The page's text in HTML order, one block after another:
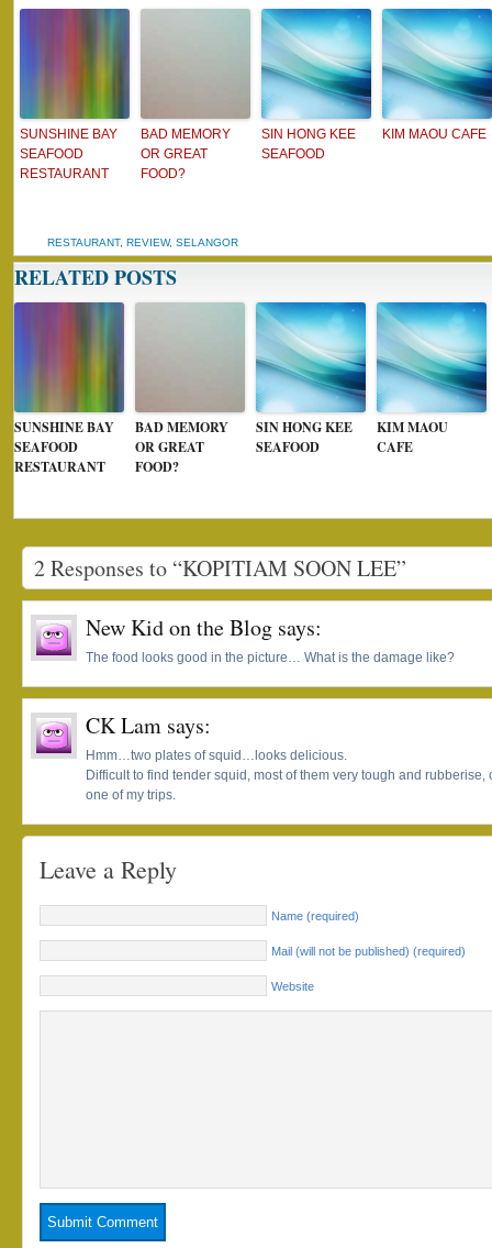
SUNSHINE BAY
SEAFOOD
RESTAURANT
BAD MEMORY
OR GREAT
FOOD?
SIN HONG KEE
SEAFOOD
KIM MAOU CAFE
RESTAURANT, REVIEW, SELANGOR
RELATED POSTS
SUNSHINE BAY
SEAFOOD
RESTAURANT
BAD MEMORY
OR GREAT
FOOD?
SIN HONG KEE
SEAFOOD
KIM MAOU
CAFE
2 Responses to “KOPITIAM SOON LEE”
New Kid on the Blog says:
The food looks good in the picture… What is the damage like?
CK Lam says:
Hmm…two plates of squid…looks delicious.
Difficult to find tender squid, most of them very tough and
one of my trips.
Leave a Reply
Name (required)
Mail (will not be published) (required)
Website